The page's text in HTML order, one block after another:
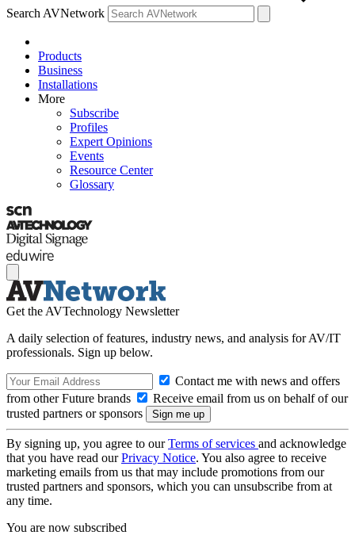
Search AVNetwork
Products
Business
Installations
More
Subscribe
Profiles
Expert Opinions
Events
Resource Center
Glossary
Get the AVTechnology Newsletter
A daily selection of features, industry news, and analysis for AV/IT
professionals. Sign up below.
Contact me with news and offers
from other Future brands
Receive email from us on behalf of our
trusted partners or sponsors
By signing up, you agree to ourTerms of services and acknowledge
that you have read ourPrivacy Notice. You also agree to receive
marketing emails from us that may include promotions from our
trusted partners and sponsors, which you can unsubscribe from at
any time.
You are now subscribed